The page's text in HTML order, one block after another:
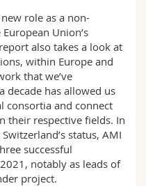
role as a non-
Union’s
also takes a look at
within Europe and
that we’ve
decade has allowed us
consortia and connect
their respective fields. In
status, AMI
successful
notably as leads of
project.